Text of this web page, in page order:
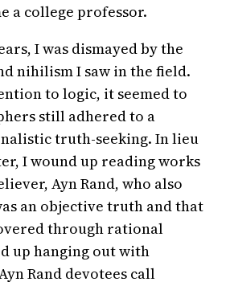
a college professor.
I was dismayed by the
nihilism I saw in the field.
to logic, it seemed to
still adhered to a
truth-seeking. In lieu
I wound up reading works
Ayn Rand, who also
an objective truth and that
through rational
up hanging out with
Rand devotees call